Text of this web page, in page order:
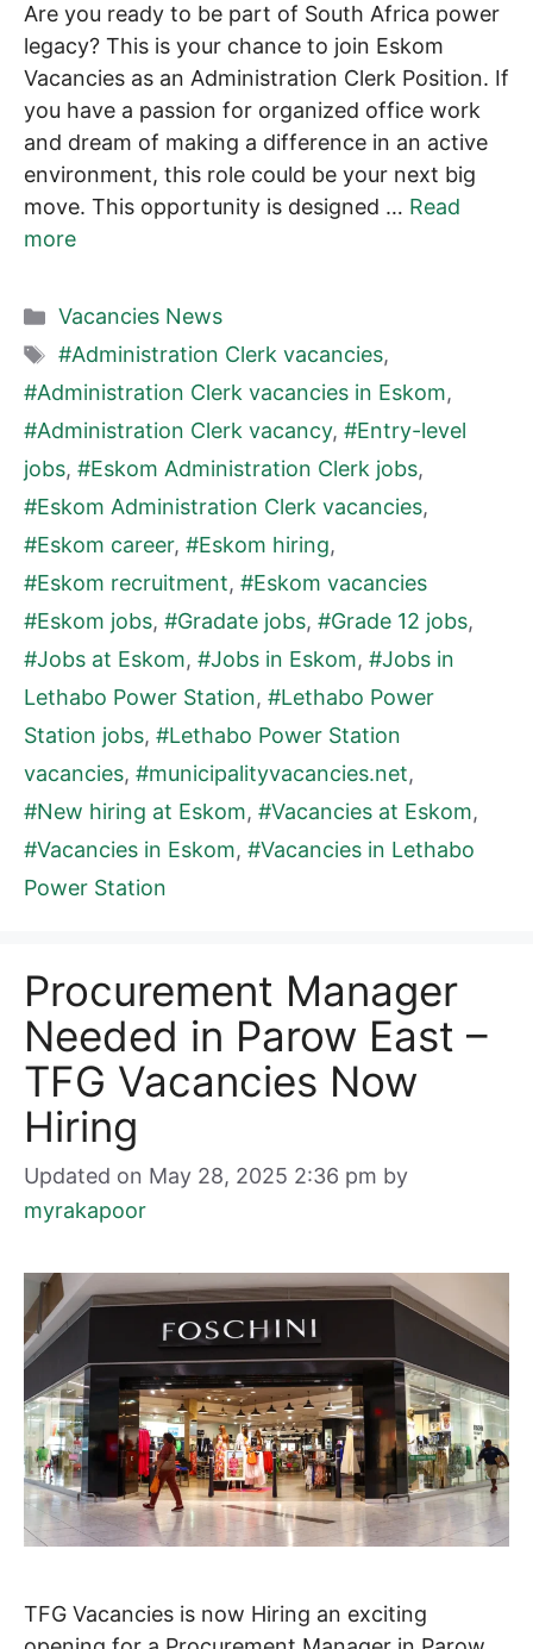
Are you ready to be part of South Africa power
legacy? This is your chance to join Eskom
Vacancies as an Administration Clerk Position. If
you have a passion for organized office work
and dream of making a difference in an active
environment, this role could be your next big
move. This opportunity is designed … Read
more
Categories
Vacancies News
Tags
#Administration Clerk vacancies,
#Administration Clerk vacancies in Eskom,
#Administration Clerk vacancy, #Entry-level
jobs, #Eskom Administration Clerk jobs,
#Eskom Administration Clerk vacancies,
#Eskom career, #Eskom hiring,
#Eskom recruitment, #Eskom vacancies
#Eskom jobs, #Gradate jobs, #Grade 12 jobs,
#Jobs at Eskom, #Jobs in Eskom, #Jobs in
Lethabo Power Station, #Lethabo Power
Station jobs, #Lethabo Power Station
vacancies, #municipalityvacancies.net,
#New hiring at Eskom, #Vacancies at Eskom,
#Vacancies in Eskom, #Vacancies in Lethabo
Power Station
Procurement Manager
Needed in Parow East –
TFG Vacancies Now
Hiring
Updated on May 28, 2025 2:36 pm by
myrakapoor
TFG Vacancies is now Hiring an exciting